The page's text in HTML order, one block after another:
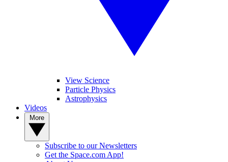
View Science
Particle Physics
Astrophysics
Videos
Subscribe to our Newsletters
Get the Space.com App!